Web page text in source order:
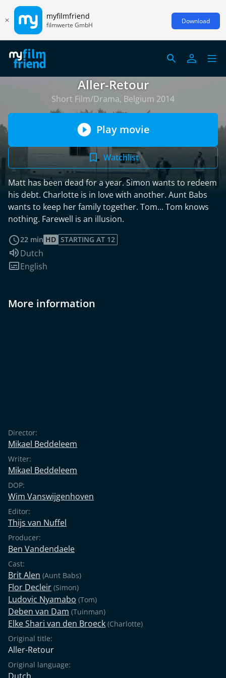
myfilmfriend
filmwerte GmbH Download
Aller-Retour
Short Film/Drama, Belgium 2014
Play movie
Watchlist
Matt has been dead for a year. Simon wants to redeem
his debt. Charlotte is in love with another. Aunt Babs
wants to keep her family together. Tom... Tom knows
nothing. Farewell is an illusion.
22 min HD STARTING AT 12
Audio language:
Dutch
Subtitles:
English
More information
Director:
Mikael Beddeleem
Writer:
Mikael Beddeleem
DOP:
Wim Vanswijgenhoven
Editor:
Thijs van Nuffel
Producer:
Ben Vandendaele
Cast:
Brit Alen (Aunt Babs)
Flor Decleir (Simon)
Ludovic Nyamabo (Tom)
Deben van Dam (Tuinman)
Elke Shari van den Broeck (Charlotte)
Original title:
Aller-Retour
Original language: